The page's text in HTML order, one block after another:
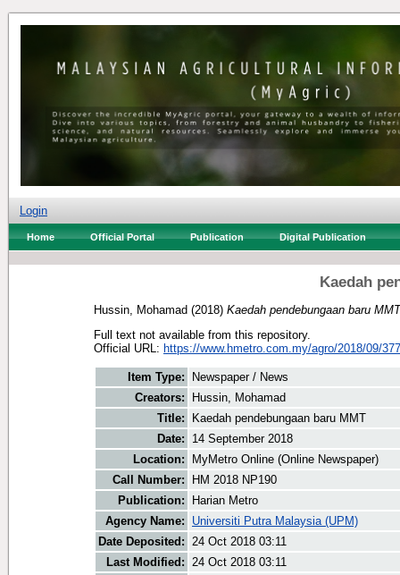
Login
Home Official Portal Publication Digital Publication
Kaedah
Hussin, Mohamad (2018) Kaedah pendebungaan baru
Full text not available from this repository.
Official URL: https://www.hmetro.com.my/agro/2018/09/
Item Type:
Newspaper / News
Creators:
Hussin, Mohamad
Title:
Kaedah pendebungaan baru MMT
Date:
14 September 2018
Location:
MyMetro Online (Online Newspaper)
Call Number:
HM 2018 NP190
Publication:
Harian Metro
Agency Name:
Universiti Putra Malaysia (UPM)
Date Deposited: 24 Oct 2018 03:11
Last Modified: 24 Oct 2018 03:11